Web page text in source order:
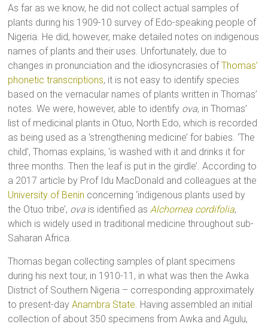
As far as we know, he did not collect actual samples of
plants during his 1909-10 survey of Edo-speaking people of
Nigeria. He did, however, make detailed notes on indigenous
names of plants and their uses. Unfortunately, due to
changes in pronunciation and the idiosyncrasies ofThomas’
phonetic transcriptions, it is not easy to identify species
based on the vernacular names of plants written in Thomas’
notes. We were, however, able to identify ova, in Thomas’
list of medicinal plants in Otuo, North Edo, which is recorded
as being used as a ‘strengthening medicine’ for babies. ‘The
child’, Thomas explains, ‘is washed with it and drinks it for
three months. Then the leaf is put in the girdle’. According to
a 2017 article by Prof Idu MacDonald and colleagues at the
University of Benin concerning ‘indigenous plants used by
the Otuo tribe’, ova is identified asAlchornea cordifolia,
which is widely used in traditional medicine throughout sub-
Saharan Africa.
Thomas began collecting samples of plant specimens
during his next tour, in 1910-11, in what was then the Awka
District of Southern Nigeria – corresponding approximately
to present-dayAnambra State. Having assembled an initial
collection of about 350 specimens from Awka and Agulu,